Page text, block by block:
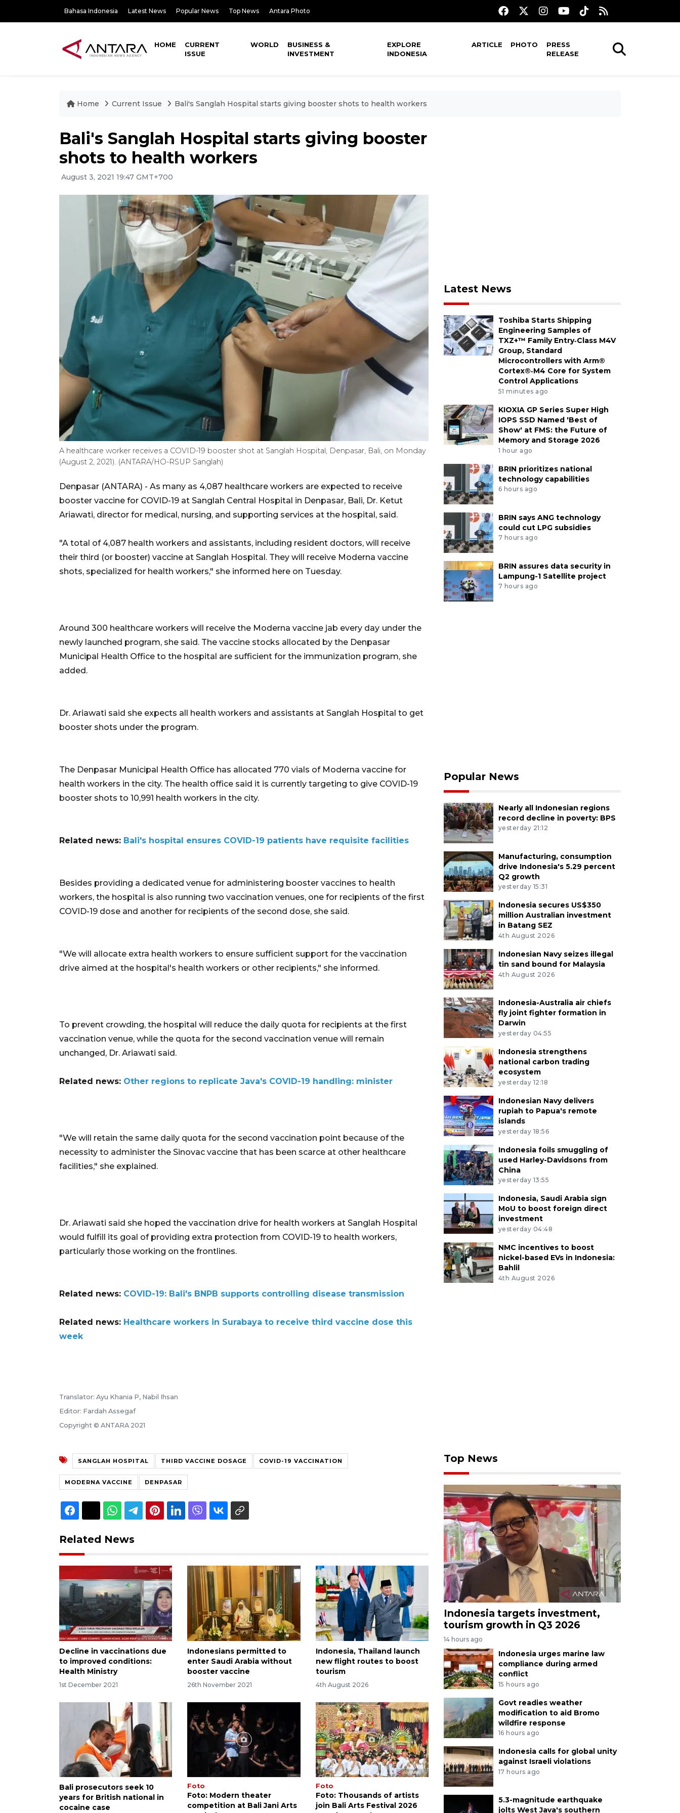
Bahasa Indonesia Latest News Popular News Top News Antara Photo
HOME
CURRENT
ISSUE
WORLD
BUSINESS &
INVESTMENT
EXPLORE
INDONESIA
ARTICLE PHOTO
PRESS
RELEASE
Home Current Issue Bali's Sanglah Hospital starts giving booster shots to health workers
Bali's Sanglah Hospital starts giving booster
shots to health workers
August 3, 2021 19:47 GMT+700
A healthcare worker receives a COVID-19 booster shot at Sanglah Hospital, Denpasar, Bali, on Monday
(August 2, 2021). (ANTARA/HO-RSUP Sanglah)
Denpasar (ANTARA) - As many as 4,087 healthcare workers are expected to receive
booster vaccine for COVID-19 at Sanglah Central Hospital in Denpasar, Bali, Dr. Ketut
Ariawati, director for medical, nursing, and supporting services at the hospital, said.
"A total of 4,087 health workers and assistants, including resident doctors, will receive
their third (or booster) vaccine at Sanglah Hospital. They will receive Moderna vaccine
shots, specialized for health workers," she informed here on Tuesday.
Around 300 healthcare workers will receive the Moderna vaccine jab every day under the
newly launched program, she said. The vaccine stocks allocated by the Denpasar
Municipal Health Office to the hospital are sufficient for the immunization program, she
added.
Dr. Ariawati said she expects all health workers and assistants at Sanglah Hospital to get
booster shots under the program.
The Denpasar Municipal Health Office has allocated 770 vials of Moderna vaccine for
health workers in the city. The health office said it is currently targeting to give COVID-19
booster shots to 10,991 health workers in the city.
Related news: Bali's hospital ensures COVID-19 patients have requisite facilities
Besides providing a dedicated venue for administering booster vaccines to health
workers, the hospital is also running two vaccination venues, one for recipients of the first
COVID-19 dose and another for recipients of the second dose, she said.
"We will allocate extra health workers to ensure sufficient support for the vaccination
drive aimed at the hospital's health workers or other recipients," she informed.
To prevent crowding, the hospital will reduce the daily quota for recipients at the first
vaccination venue, while the quota for the second vaccination venue will remain
unchanged, Dr. Ariawati said.
Related news: Other regions to replicate Java's COVID-19 handling: minister
"We will retain the same daily quota for the second vaccination point because of the
necessity to administer the Sinovac vaccine that has been scarce at other healthcare
facilities," she explained.
Dr. Ariawati said she hoped the vaccination drive for health workers at Sanglah Hospital
would fulfill its goal of providing extra protection from COVID-19 to health workers,
particularly those working on the frontlines.
Related news: COVID-19: Bali's BNPB supports controlling disease transmission
Related news: Healthcare workers in Surabaya to receive third vaccine dose this
week
Translator: Ayu Khania P, Nabil Ihsan
Editor: Fardah Assegaf
Copyright © ANTARA 2021
SANGLAH HOSPITAL THIRD VACCINE DOSAGE COVID-19 VACCINATION
MODERNA VACCINE DENPASAR
Related News
Decline in vaccinations due
to improved conditions:
Health Ministry
1st December 2021
Indonesians permitted to
enter Saudi Arabia without
booster vaccine
26th November 2021
Indonesia, Thailand launch
new flight routes to boost
tourism
4th August 2026
Bali prosecutors seek 10
years for British national in
cocaine case
Foto
Foto: Modern theater
competition at Bali Jani Arts
Foto
Foto: Thousands of artists
join Bali Arts Festival 2026
Latest News
Toshiba Starts Shipping
Engineering Samples of
TXZ+™ Family Entry‑Class M4V
Group, Standard
Microcontrollers with Arm®
Cortex®‑M4 Core for System
Control Applications
51 minutes ago
KIOXIA GP Series Super High
IOPS SSD Named 'Best of
Show' at FMS: the Future of
Memory and Storage 2026
1 hour ago
BRIN prioritizes national
technology capabilities
6 hours ago
BRIN says ANG technology
could cut LPG subsidies
7 hours ago
BRIN assures data security in
Lampung-1 Satellite project
7 hours ago
Popular News
Nearly all Indonesian regions
record decline in poverty: BPS
yesterday 21:12
Manufacturing, consumption
drive Indonesia's 5.29 percent
Q2 growth
yesterday 15:31
Indonesia secures US$350
million Australian investment
in Batang SEZ
4th August 2026
Indonesian Navy seizes illegal
tin sand bound for Malaysia
4th August 2026
Indonesia-Australia air chiefs
fly joint fighter formation in
Darwin
yesterday 04:55
Indonesia strengthens
national carbon trading
ecosystem
yesterday 12:18
Indonesian Navy delivers
rupiah to Papua's remote
islands
yesterday 18:56
Indonesia foils smuggling of
used Harley-Davidsons from
China
yesterday 13:55
Indonesia, Saudi Arabia sign
MoU to boost foreign direct
investment
yesterday 04:48
NMC incentives to boost
nickel-based EVs in Indonesia:
Bahlil
4th August 2026
Top News
Indonesia targets investment,
tourism growth in Q3 2026
14 hours ago
Indonesia urges marine law
compliance during armed
conflict
15 hours ago
Govt readies weather
modification to aid Bromo
wildfire response
16 hours ago
Indonesia calls for global unity
against Israeli violations
17 hours ago
5.3-magnitude earthquake
jolts West Java's southern